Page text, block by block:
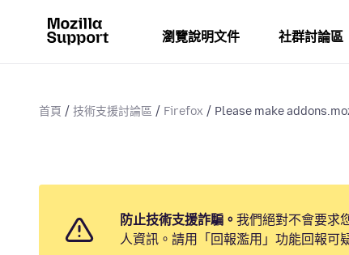
瀏覽說明文件 社群討論區
首頁 技術支援討論區 Firefox Please make
防止技術支援詐騙。 我們絕對不會要求
人資訊。請用「回報濫用」功能回報可